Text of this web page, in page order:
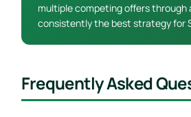
multiple competing offers through
consistently the best strategy for
Frequently Asked